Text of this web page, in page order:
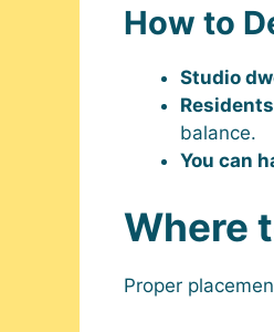
How to
Studio
balance.
You can
Where
Proper